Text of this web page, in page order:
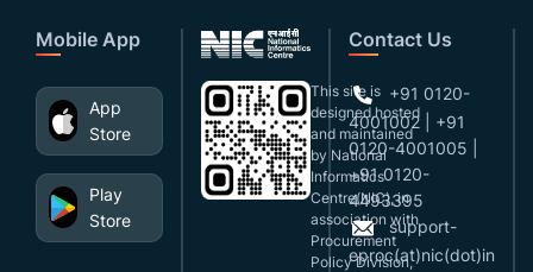
Mobile App
App
Store
Play
Store
This site is
designed,hosted
and maintained
by National
Informatics
Centre(NIC), in
association with
Procurement
Policy Division,
Contact Us
+91 0120-
4001002 | +91
0120-4001005 |
+91 0120-
4493395
support-
eproc(at)nic(dot)in